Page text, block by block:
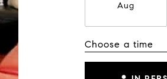
Aug
Choose a time